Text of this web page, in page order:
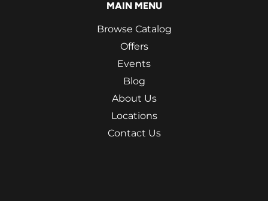
MAIN MENU
Browse Catalog
Offers
Events
Blog
About Us
Locations
Contact Us